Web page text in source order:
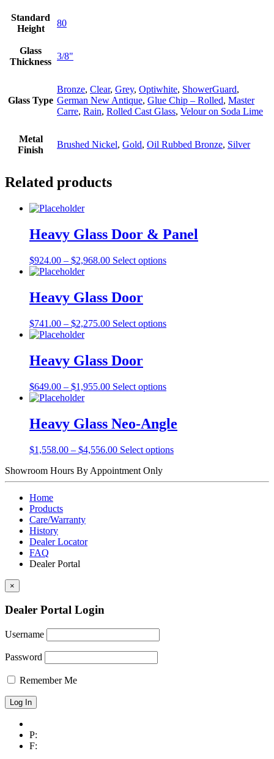
Standard
Height
80
Glass
Thickness
3/8"
Glass Type
Bronze, Clear, Grey, Optiwhite, ShowerGuard,
German New Antique, Glue Chip – Rolled, Master
Carre, Rain, Rolled Cast Glass, Velour on Soda Lime
Metal
Finish
Brushed Nickel, Gold, Oil Rubbed Bronze, Silver
Related products
Heavy Glass Door & Panel
$924.00 – $2,968.00Price
through
$2,968.00
Select optionsThis
options
product
Heavy Glass Door
$741.00 – $2,275.00Price
through
$2,275.00
Select optionsThis
options
chosen
on
product
Heavy Glass Door
$649.00 – $1,955.00Price
through
$1,955.00
Select optionsThis
multiple
variants.
options
chosen
Heavy Glass Neo-Angle
$1,558.00 – $4,556.00Price
$1,558.00
through
Select optionsThis
multiple
Showroom Hours By Appointment Only
Home
Products
Care/Warranty
History
Dealer Locator
FAQ
Dealer Portal
×
Dealer Portal Login
Username
Password
Remember Me
P:
F: